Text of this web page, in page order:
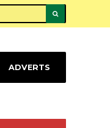
ADVERTS